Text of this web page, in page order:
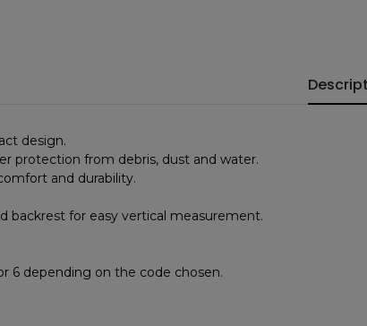
design.
protection from debris, dust and water.
and durability.
backrest for easy vertical measurement.
6 depending on the code chosen.